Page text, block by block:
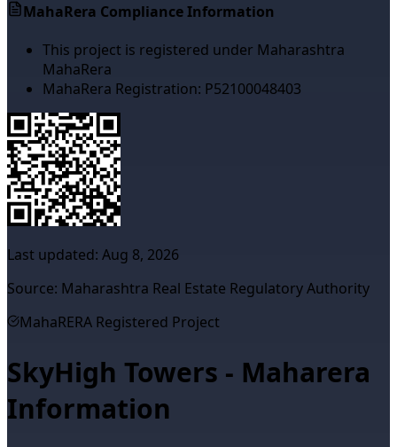
MahaRera Compliance Information
This project is registered under Maharashtra
MahaRera
MahaRera Registration: P52100048403
Last updated: Aug 8, 2026
Source: Maharashtra Real Estate Regulatory Authority
MahaRERA Registered Project
SkyHigh Towers - Maharera
Information